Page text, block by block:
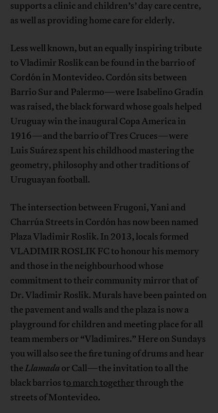
supports a clinic and children’s’ day care centre,
as well as providing home care for elderly.
Less well known, but an equally inspiring tribute
to Vladimir Roslik can be found in the barrio of
Cordón in Montevideo. Cordón sits between
Barrio Sur and Palermo—were Isabelino Gradín
was raised, the black forward whose goals helped
Uruguay win the inaugural Copa America in
1916—and the barrio of Tres Cruces—were
Luis Suárez spent his childhood mastering the
geometry, philosophy and other traditions of
Uruguayan football.
The intersection between Frugoni, Yani and
Charrúa Streets in Cordón has now been named
Plaza Vladimir Roslik. In 2013, locals formed
VLADIMIR ROSLIK FC to honour his memory
and those in the neighbourhood whose
commitment to their community mirror that of
Dr. Vladimir Roslik. Murals have been painted on
the pavement and walls and the plaza is now a
playground for children and meeting place for all
team members or “Vladimires.” Here on Sundays
you will also see the fire tuning of drums and hear
theLlamada or Call—the invitation to all the
black barrios to march togetherthrough the
streets of Montevideo.